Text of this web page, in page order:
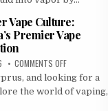
VAPE
LAST?
Vape Culture:
Premier Vape
COMMENTS OFFON
DISCOVER
VAPE
CULTURE:
and looking for a
the world of vaping,